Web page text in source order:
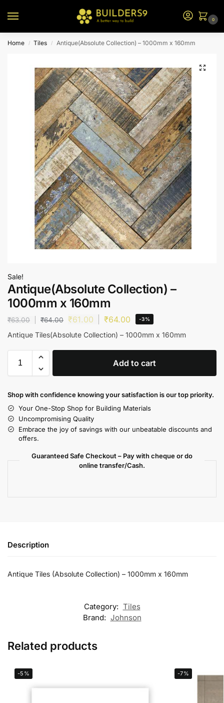
0
Home / Tiles / Antique(Absolute Collection) – 1000mm x 160mm
Sale!
Antique(Absolute Collection) –
1000mm x 160mm
₹63.00 ₹64.00 ₹61.00 ₹64.00 -3%
Antique Tiles(Absolute Collection) – 1000mm x 160mm
Add to cart
Shop with confidence knowing your satisfaction is our top priority.
Your One-Stop Shop for Building Materials
Uncompromising Quality
Embrace the joy of savings with our unbeatable discounts and
offers.
Guaranteed Safe Checkout – Pay with cheque or do
online transfer/Cash.
Description
Antique Tiles (Absolute Collection) – 1000mm x 160mm
Category: Tiles
Brand: Johnson
Related products
-5% -7%